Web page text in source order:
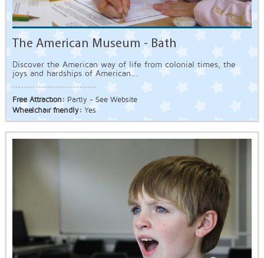
The American Museum - Bath
Discover the American way of life from colonial times, the
joys and hardships of American...
Free Attraction: Partly - See Website
Wheelchair friendly: Yes